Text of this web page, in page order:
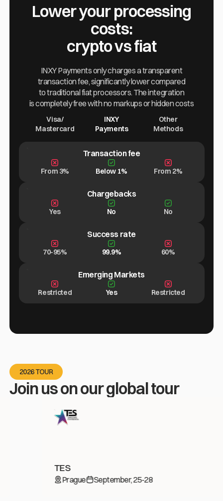
Lower your processing
costs:
crypto vs fiat
INXY Payments only charges a transparent
transaction fee, significantly lower compared
to traditional fiat processors. The integration
is completely free with no markups or hidden costs
INXY
Payments
Visa/
Mastercard
Other
Methods
Transaction fee
Below 1%
From 3% From 2%
Chargebacks
No
Yes No
Success rate
99.9%
70-95% 60%
Emerging Markets
Yes
Restricted Restricted
2026 TOUR
Join us on our global tour
Prague September, 25-28